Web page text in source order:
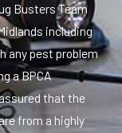
Busters Team
including
any pest problem
a BPCA
that the
from a highly